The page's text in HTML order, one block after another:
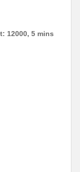
12000, 5 mins